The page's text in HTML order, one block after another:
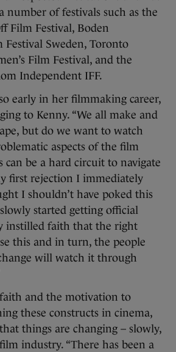
number of festivals such as the
Film Festival, Boden
Sweden, Toronto
Film Festival, and the
Independent IFF.
early in her filmmaking career,
to Kenny. “We all make and
but do we want to watch
aspects of the film
can be a hard circuit to navigate
first rejection I immediately
I shouldn’t have poked this
started getting official
instilled faith that the right
this and in turn, the people
will watch it through
and the motivation to
these constructs in cinema,
things are changing – slowly,
industry. “There has been a